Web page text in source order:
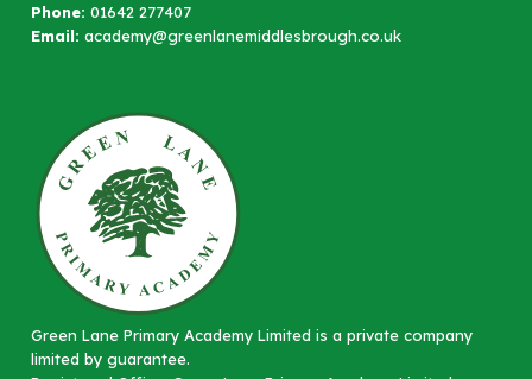
Phone: 01642 277407
Email: academy@greenlanemiddlesbrough.co.uk
Green Lane Primary Academy Limited is a private company
limited by guarantee.